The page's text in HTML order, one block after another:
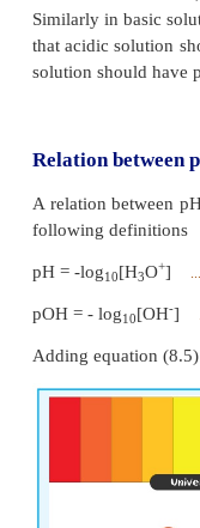
As discussed
[H 3O+] as well
pH of a neutral
pH = - log10[H3
= - log 1010-7
= (-7)(-1) log10
Similary, we
the expression
The negative
the
For example, if
the pH value